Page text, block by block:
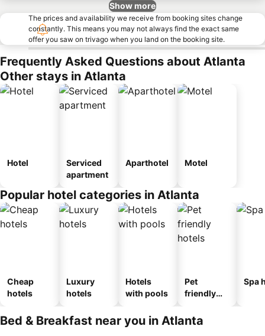
Show more
The prices and availability we receive from booking sites change
constantly. This means you may not always find the exact same
offer you saw on trivago when you land on the booking site.
Frequently Asked Questions about Atlanta
Other stays in Atlanta
Hotel
Serviced
apartment
Aparthotel Motel
Popular hotel categories in Atlanta
Cheap
hotels
Luxury
hotels
Hotels
with pools
Pet
friendly
Spa
Bed & Breakfast near you in Atlanta